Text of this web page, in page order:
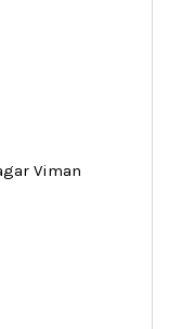
Viman